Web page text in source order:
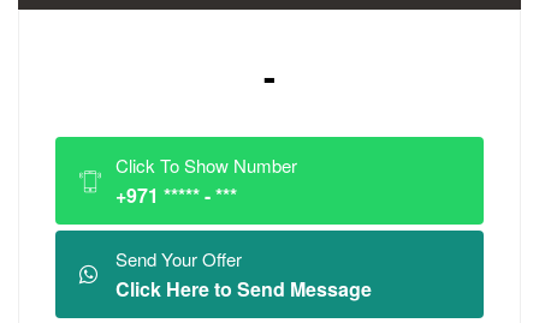
-
Click To Show Number
+971 ***** - ***
Send Your Offer
Click Here to Send Message